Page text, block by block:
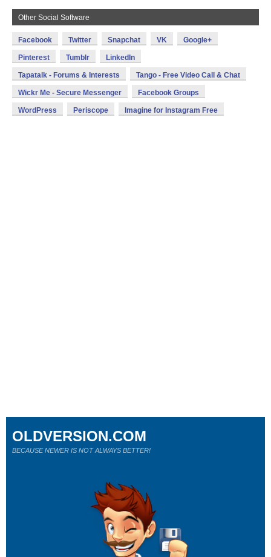
Other Social Software
Facebook Twitter Snapchat VK Google+
Pinterest Tumblr LinkedIn
Tapatalk - Forums & Interests Tango - Free Video Call & Chat
Wickr Me - Secure Messenger Facebook Groups
WordPress Periscope Imagine for Instagram Free
OLDVERSION.COM
BECAUSE NEWER IS NOT ALWAYS BETTER!